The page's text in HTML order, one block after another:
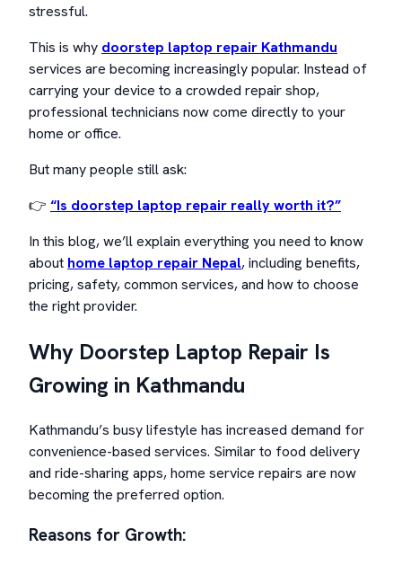
stressful.
This is why doorstep laptop repair Kathmandu
services are becoming increasingly popular. Instead of
carrying your device to a crowded repair shop,
professional technicians now come directly to your
home or office.
But many people still ask:
👉 “Is doorstep laptop repair really worth it?”
In this blog, we’ll explain everything you need to know
about home laptop repair Nepal, including benefits,
pricing, safety, common services, and how to choose
the right provider.
Why Doorstep Laptop Repair Is
Growing in Kathmandu
Kathmandu’s busy lifestyle has increased demand for
convenience-based services. Similar to food delivery
and ride-sharing apps, home service repairs are now
becoming the preferred option.
Reasons for Growth: